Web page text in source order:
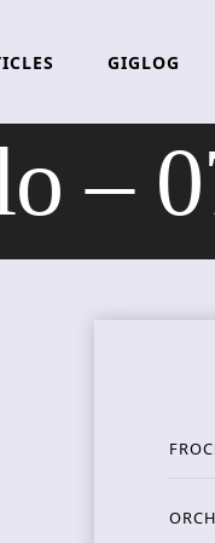
GIGLOG
–